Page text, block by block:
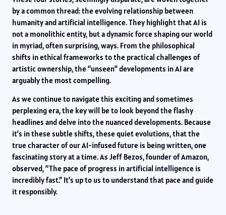
by a common thread: the evolving relationship between
humanity and artificial intelligence. They highlight that AI is
not a monolithic entity, but a dynamic force shaping our world
in myriad, often surprising, ways. From the philosophical
shifts in ethical frameworks to the practical challenges of
artistic ownership, the “unseen” developments in AI are
arguably the most compelling.
As we continue to navigate this exciting and sometimes
perplexing era, the key will be to look beyond the flashy
headlines and delve into the nuanced developments. Because
it’s in these subtle shifts, these quiet evolutions, that the
true character of our AI-infused future is being written, one
fascinating story at a time. As Jeff Bezos, founder of Amazon,
observed, “The pace of progress in artificial intelligence is
incredibly fast.” It’s up to us to understand that pace and guide
it responsibly.